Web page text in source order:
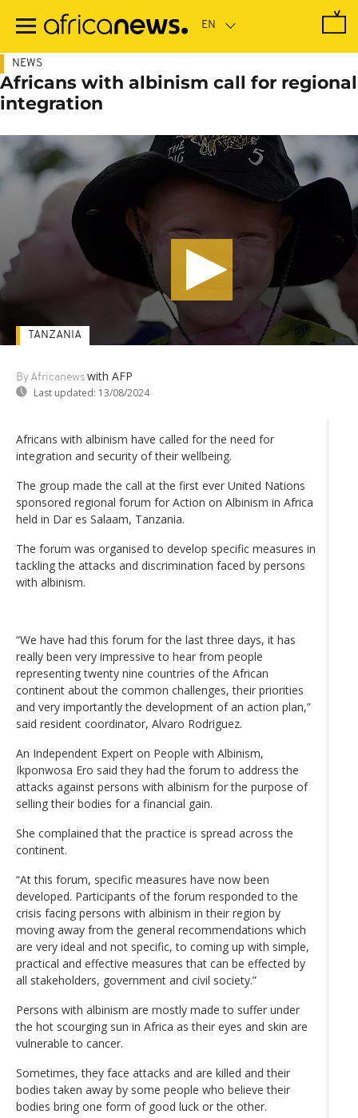
main
NEWS
Africans with albinism call for regional
integration
By Africanews with AFP
Last updated: 13/08/2024
TANZANIA
Africans with albinism have called for the need for
integration and security of their wellbeing.
The group made the call at the first ever United Nations
sponsored regional forum for Action on Albinism in Africa
held in Dar es Salaam, Tanzania.
The forum was organised to develop specific measures in
tackling the attacks and discrimination faced by persons
with albinism.
“We have had this forum for the last three days, it has
really been very impressive to hear from people
representing twenty nine countries of the African
continent about the common challenges, their priorities
and very importantly the development of an action plan,”
said resident coordinator, Alvaro Rodriguez.
An Independent Expert on People with Albinism,
Ikponwosa Ero said they had the forum to address the
attacks against persons with albinism for the purpose of
selling their bodies for a financial gain.
She complained that the practice is spread across the
continent.
“At this forum, specific measures have now been
developed. Participants of the forum responded to the
crisis facing persons with albinism in their region by
moving away from the general recommendations which
are very ideal and not specific, to coming up with simple,
practical and effective measures that can be effected by
all stakeholders, government and civil society.”
Persons with albinism are mostly made to suffer under
the hot scourging sun in Africa as their eyes and skin are
vulnerable to cancer.
Sometimes, they face attacks and are killed and their
bodies taken away by some people who believe their
bodies bring one form of good luck or the other.